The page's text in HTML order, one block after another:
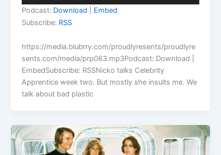
Podcast: Download
Embed
Subscribe: RSS
https://media.blubrry.com/proudlyresents/proudlyre
sents.com/media/prp063.mp3Podcast: Download |
EmbedSubscribe: RSSNicko talks Celebrity
Apprentice week two. But mostly she insults me. We
talk about bad plastic